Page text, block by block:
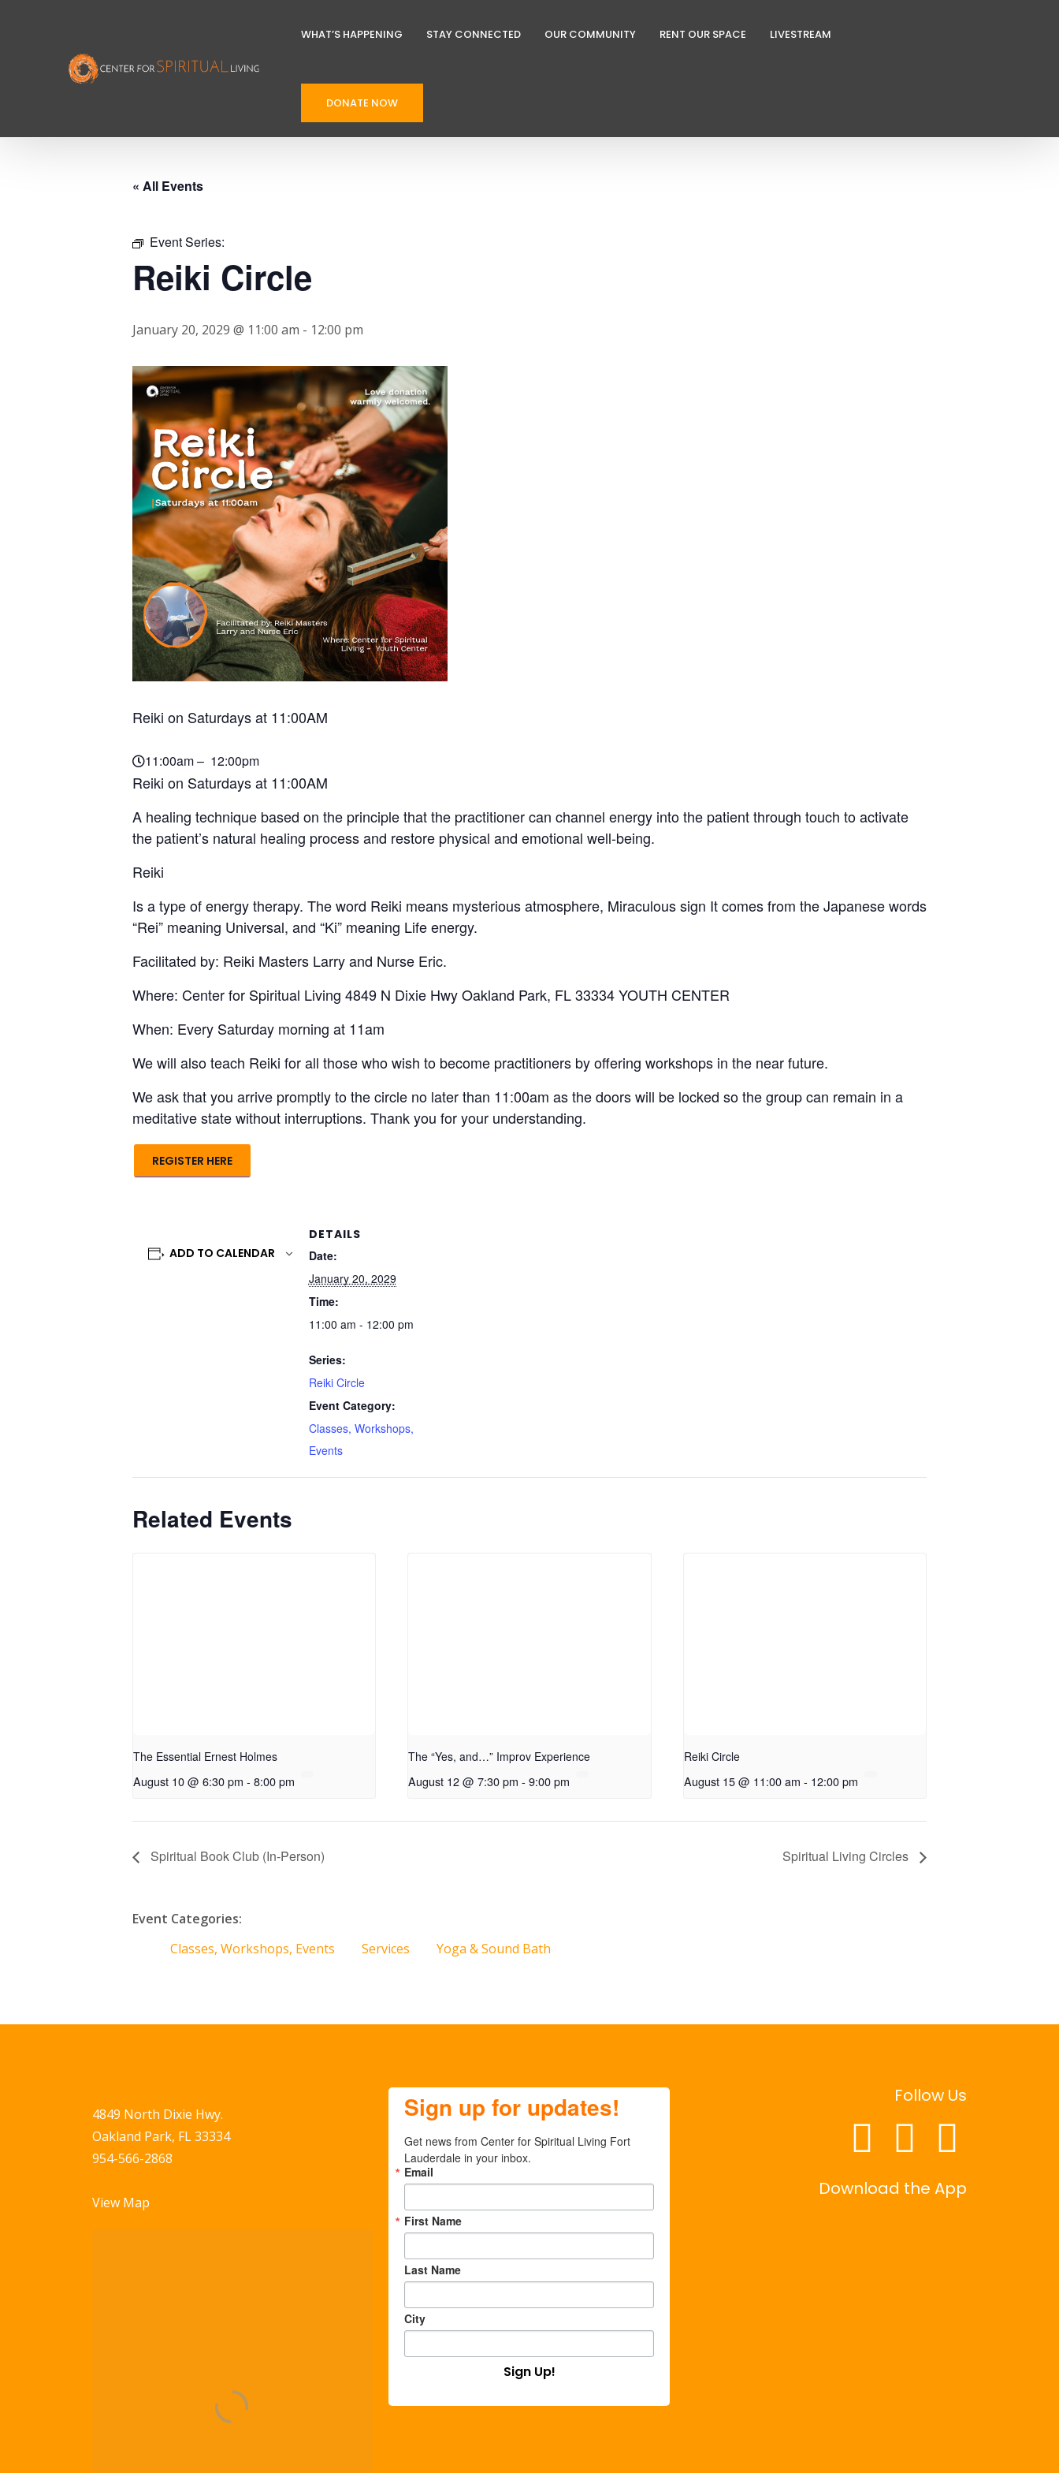
WHAT’S HAPPENING STAY CONNECTED OUR COMMUNITY RENT OUR SPACE LIVESTREAM
DONATE NOW
« All Events
Event Series:
Reiki Circle
January 20, 2029 @ 11:00 am - 12:00 pm
Reiki on Saturdays at 11:00AM
11:00am – 12:00pm
Reiki on Saturdays at 11:00AM
A healing technique based on the principle that the practitioner can channel energy into the patient through touch to activate
the patient’s natural healing process and restore physical and emotional well-being.
Reiki
Is a type of energy therapy. The word Reiki means mysterious atmosphere, Miraculous sign It comes from the Japanese words
“Rei” meaning Universal, and “Ki” meaning Life energy.
Facilitated by: Reiki Masters Larry and Nurse Eric.
Where: Center for Spiritual Living 4849 N Dixie Hwy Oakland Park, FL 33334 YOUTH CENTER
When: Every Saturday morning at 11am
We will also teach Reiki for all those who wish to become practitioners by offering workshops in the near future.
We ask that you arrive promptly to the circle no later than 11:00am as the doors will be locked so the group can remain in a
meditative state without interruptions. Thank you for your understanding.
REGISTER HERE
ADD TO CALENDAR
DETAILS
Date:
January 20, 2029
Time:
11:00 am - 12:00 pm
Series:
Reiki Circle
Event Category:
Classes, Workshops,
Events
Related Events
The Essential Ernest Holmes
August 10 @ 6:30 pm - 8:00 pm
The “Yes, and…” Improv Experience
August 12 @ 7:30 pm - 9:00 pm
Reiki Circle
August 15 @ 11:00 am - 12:00 pm
Spiritual Book Club (In-Person) Spiritual Living Circles
Event Categories:
Classes, Workshops, Events
Services Yoga & Sound Bath
4849 North Dixie Hwy.
Oakland Park, FL 33334
954-566-2868
View Map
Sign up for updates!
Get news from Center for Spiritual Living Fort
Lauderdale in your inbox.
Email
First Name
Last Name
City
Sign Up!
Follow Us
Download the App